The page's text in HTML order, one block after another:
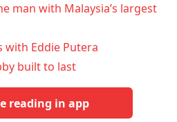
man with Malaysia’s largest
with Eddie Putera
built to last
reading in app